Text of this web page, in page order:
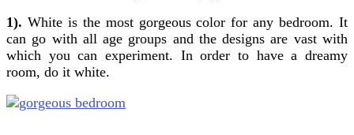
1). White is the most gorgeous color for any bedroom. It
can go with all age groups and the designs are vast with
which you can experiment. In order to have a dreamy
room, do it white.